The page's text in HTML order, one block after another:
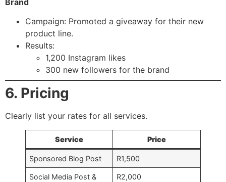
Campaign: Promoted a giveaway for their new
product line.
Results:
1,200 Instagram likes
300 new followers for the brand
6. Pricing
Clearly list your rates for all services.
Service Price
Sponsored Blog Post R1,500
Social Media Post &
R2,000